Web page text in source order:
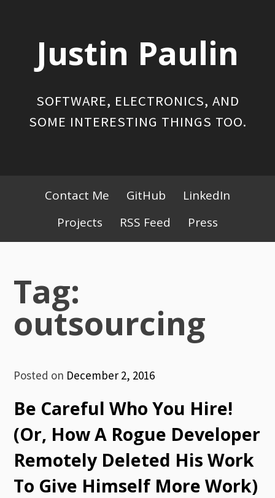
Justin Paulin
SOFTWARE, ELECTRONICS, AND
SOME INTERESTING THINGS TOO.
Primary
Menu
Contact Me GitHub
LinkedIn
Projects
RSS Feed Press
Tag:
outsourcing
Posted on December 2, 2016
Be Careful Who You Hire!
(Or, How A Rogue Developer
Remotely Deleted His Work
To Give Himself More Work)